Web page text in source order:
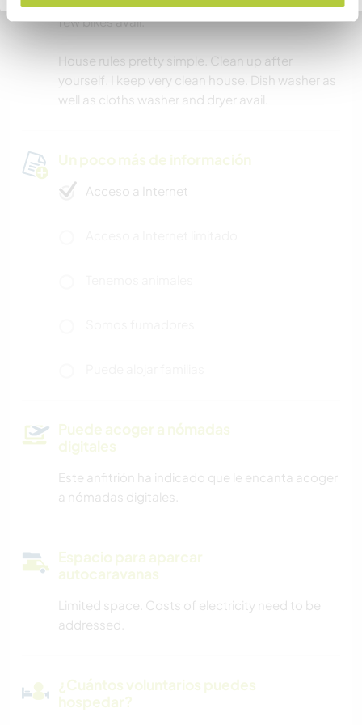
few bikes avail.
House rules pretty simple. Clean up after
yourself. I keep very clean house. Dish washer as
well as cloths washer and dryer avail.
Un poco más de información
Acceso a Internet
Puede acoger a nómadas
digitales
Este anfitrión ha indicado que le encanta acoger
a nómadas digitales.
Espacio para aparcar
autocaravanas
Limited space. Costs of electricity need to be
addressed.
¿Cuántos voluntarios puedes
hospedar?